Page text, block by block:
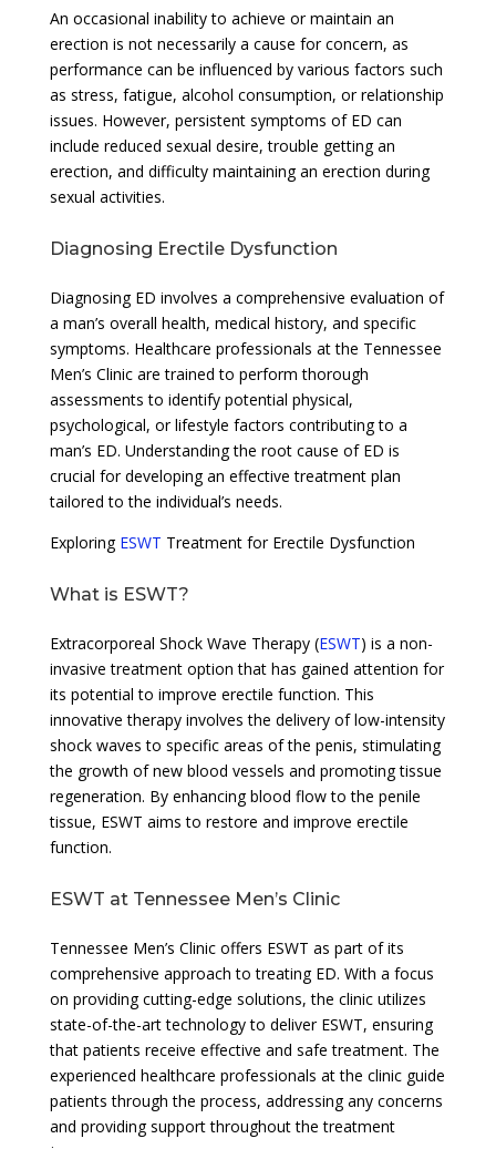
An occasional inability to achieve or maintain an
erection is not necessarily a cause for concern, as
performance can be influenced by various factors such
as stress, fatigue, alcohol consumption, or relationship
issues. However, persistent symptoms of ED can
include reduced sexual desire, trouble getting an
erection, and difficulty maintaining an erection during
sexual activities.
Diagnosing Erectile Dysfunction
Diagnosing ED involves a comprehensive evaluation of
a man’s overall health, medical history, and specific
symptoms. Healthcare professionals at the Tennessee
Men’s Clinic are trained to perform thorough
assessments to identify potential physical,
psychological, or lifestyle factors contributing to a
man’s ED. Understanding the root cause of ED is
crucial for developing an effective treatment plan
tailored to the individual’s needs.
Exploring ESWT Treatment for Erectile Dysfunction
What is ESWT?
Extracorporeal Shock Wave Therapy (ESWT) is a non-
invasive treatment option that has gained attention for
its potential to improve erectile function. This
innovative therapy involves the delivery of low-intensity
shock waves to specific areas of the penis, stimulating
the growth of new blood vessels and promoting tissue
regeneration. By enhancing blood flow to the penile
tissue, ESWT aims to restore and improve erectile
function.
ESWT at Tennessee Men’s Clinic
Tennessee Men’s Clinic offers ESWT as part of its
comprehensive approach to treating ED. With a focus
on providing cutting-edge solutions, the clinic utilizes
state-of-the-art technology to deliver ESWT, ensuring
that patients receive effective and safe treatment. The
experienced healthcare professionals at the clinic guide
patients through the process, addressing any concerns
and providing support throughout the treatment